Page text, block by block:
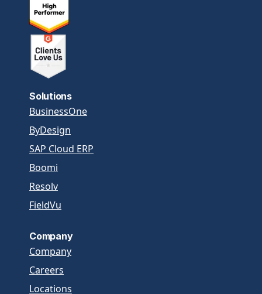
Solutions
BusinessOne
ByDesign
SAP Cloud ERP
Boomi
Resolv
FieldVu
Company
Company
Careers
Locations